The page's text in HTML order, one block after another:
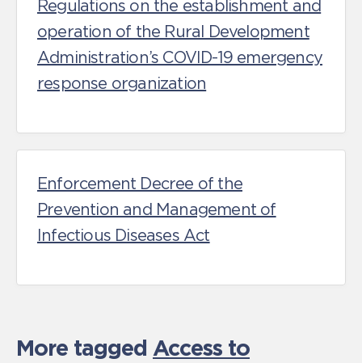
Regulations on the establishment and
operation of the Rural Development
Administration’s COVID-19 emergency
response organization
Enforcement Decree of the
Prevention and Management of
Infectious Diseases Act
More tagged Access to